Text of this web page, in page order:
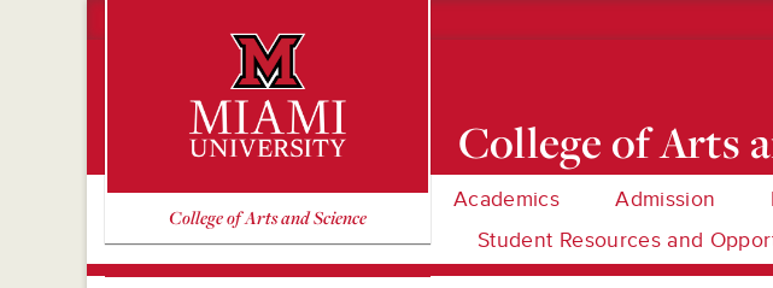
Miami University Oxford, Ohio est. 1809
College of Arts and Science
College of Arts
Academics Admission
Student Resources and